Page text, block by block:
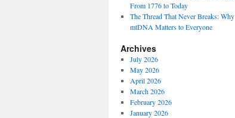
From 1776 to Today
The Thread That Never Breaks: Why
mtDNA Matters to Everyone
Archives
July 2026
May 2026
April 2026
March 2026
February 2026
January 2026